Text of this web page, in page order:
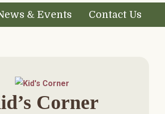
& Events Contact Us
Corner